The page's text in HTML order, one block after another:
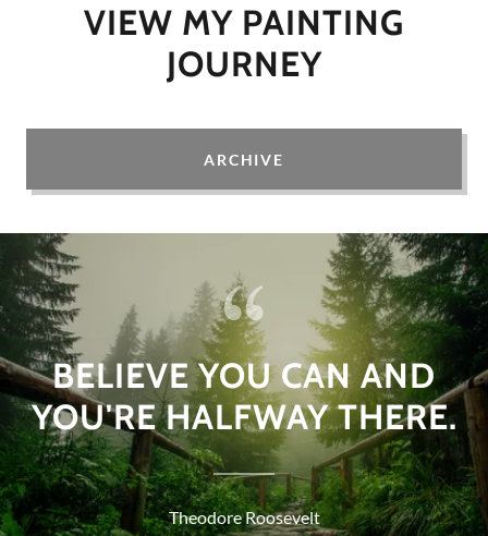
VIEW MY PAINTING
JOURNEY
ARCHIVE
BELIEVE YOU CAN AND
YOU'RE HALFWAY THERE.
Theodore Roosevelt